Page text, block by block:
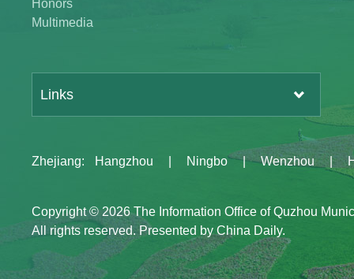
Honors
Multimedia
Links
Zhejiang: Hangzhou Ningbo | Wenzhou
Copyright ©2026 The Information Office of Quzhou
All rights reserved. Presented by China Daily.